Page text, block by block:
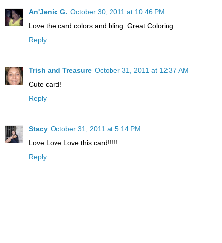
An'Jenic G. October 30, 2011 at 10:46 PM
Love the card colors and bling. Great Coloring.
Reply
Trish and Treasure October 31, 2011 at 12:37 AM
Cute card!
Reply
Stacy October 31, 2011 at 5:14 PM
Love Love Love this card!!!!!
Reply